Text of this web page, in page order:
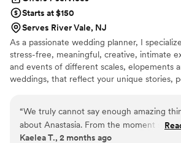
Starts at $150
Serves River Vale, NJ
As a passionate wedding planner, I
stress-free, meaningful, creative, intimate
and events of different scales, elopements
weddings, that reflect your unique stories,
time and creating lasting memories, often
thoughtful details over glamorous and
excessively advertised in the industry.
“We truly cannot say enough amazing
about Anastasia. From the moment she
in as our day-of wedding planner, she
Kaelea T., 2 months ago